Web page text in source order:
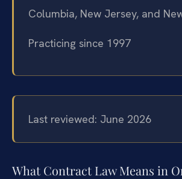
Columbia, New Jersey, and
Practicing since 1997
Last reviewed: June 2026
What Contract Law Means in